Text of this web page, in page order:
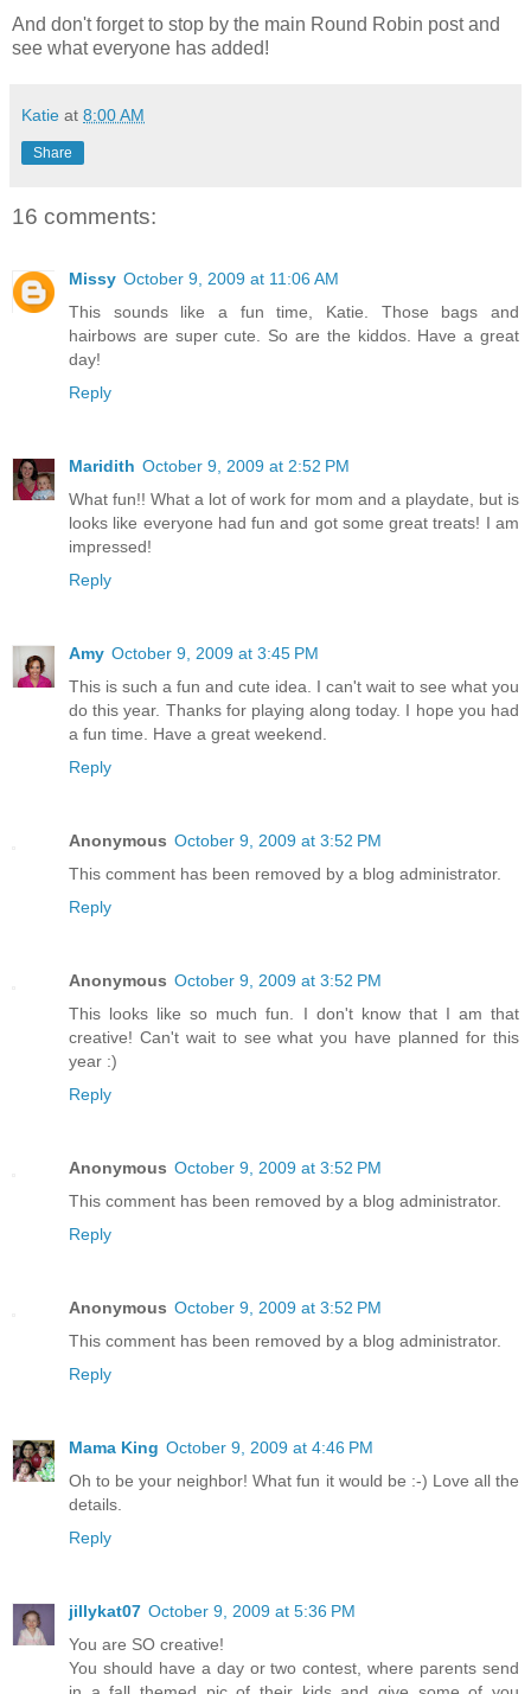
And don't forget to stop by the main Round Robin post and
see what everyone has added!
Katie at 8:00 AM
Share
16 comments:
Missy October 9, 2009 at 11:06 AM
This sounds like a fun time, Katie. Those bags and
hairbows are super cute. So are the kiddos. Have a great
day!
Reply
Maridith October 9, 2009 at 2:52 PM
What fun!! What a lot of work for mom and a playdate, but is
looks like everyone had fun and got some great treats! I am
impressed!
Reply
Amy October 9, 2009 at 3:45 PM
This is such a fun and cute idea. I can't wait to see what you
do this year. Thanks for playing along today. I hope you had
a fun time. Have a great weekend.
Reply
Anonymous October 9, 2009 at 3:52 PM
This comment has been removed by a blog administrator.
Reply
Anonymous October 9, 2009 at 3:52 PM
This looks like so much fun. I don't know that I am that
creative! Can't wait to see what you have planned for this
year :)
Reply
Anonymous October 9, 2009 at 3:52 PM
This comment has been removed by a blog administrator.
Reply
Anonymous October 9, 2009 at 3:52 PM
This comment has been removed by a blog administrator.
Reply
Mama King October 9, 2009 at 4:46 PM
Oh to be your neighbor! What fun it would be :-) Love all the
details.
Reply
jillykat07 October 9, 2009 at 5:36 PM
You are SO creative!
You should have a day or two contest, where parents send